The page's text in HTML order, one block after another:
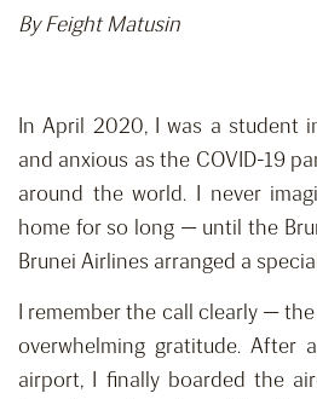
By Feight Matusin
In April 2020, I was a student
and anxious as the COVID-19
around the world. I never
home for so long — until the
Brunei Airlines arranged a
I remember the call clearly —
overwhelming gratitude. After
airport, I finally boarded the